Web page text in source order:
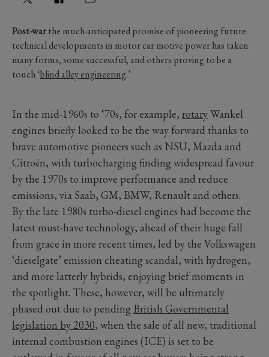
Post-warthe much-anticipated promise of pioneering future
technical developments in motor car motive power has taken
many forms, some successful, and others proving to be a
touch ‘blind alley engineering.’
In the mid-1960s to ‘70s, for example, rotaryWankel
engines briefly looked to be the way forward thanks to
brave automotive pioneers such as NSU, Mazda and
Citroën, with turbocharging finding widespread favour
by the 1970s to improve performance and reduce
emissions, via Saab, GM, BMW, Renault and others.
By the late 1980s turbo-diesel engines had become the
latest must-have technology, ahead of their huge fall
from grace in more recent times, led by the Volkswagen
‘dieselgate’ emission cheating scandal, with hydrogen,
and more latterly hybrids, enjoying brief moments in
the spotlight. These, however, will be ultimately
phased out due to pending British Governmental
legislation by 2030, when the sale of all new, traditional
internal combustion engines (ICE) is set to be